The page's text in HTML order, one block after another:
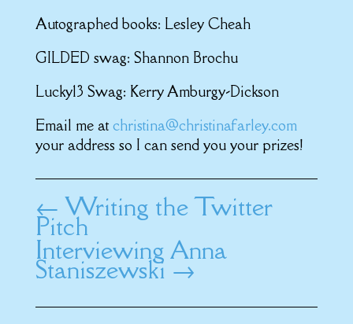
Autographed books: Lesley Cheah
GILDED swag: Shannon Brochu
Lucky13 Swag: Kerry Amburgy-Dickson
Email me at christina@christinafarley.com
your address so I can send you your prizes!
← Writing the Twitter
Pitch
Interviewing Anna
Staniszewski→